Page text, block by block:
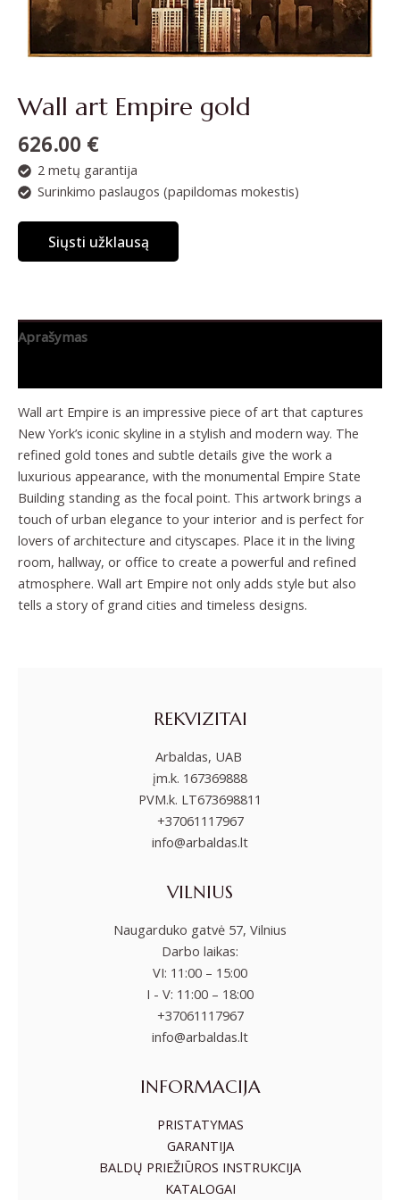
Wall art Empire gold
626.00 €
2 metų garantija
Surinkimo paslaugos (papildomas mokestis)
Siųsti užklausą
Aprašymas
Wall art Empire is an impressive piece of art that captures
New York’s iconic skyline in a stylish and modern way. The
refined gold tones and subtle details give the work a
luxurious appearance, with the monumental Empire State
Building standing as the focal point. This artwork brings a
touch of urban elegance to your interior and is perfect for
lovers of architecture and cityscapes. Place it in the living
room, hallway, or office to create a powerful and refined
atmosphere. Wall art Empire not only adds style but also
tells a story of grand cities and timeless designs.
REKVIZITAI
Arbaldas, UAB
įm.k. 167369888
PVM.k. LT673698811
+37061117967
info@arbaldas.lt
VILNIUS
Naugarduko gatvė 57, Vilnius
Darbo laikas:
VI: 11:00 – 15:00
I - V: 11:00 – 18:00
+37061117967
info@arbaldas.lt
INFORMACIJA
PRISTATYMAS
GARANTIJA
BALDŲ PRIEŽIŪROS INSTRUKCIJA
KATALOGAI